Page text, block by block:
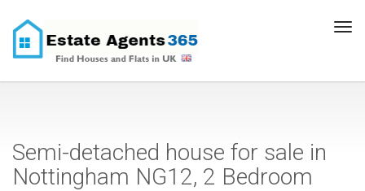
Semi-detached house for sale in
Nottingham NG12, 2 Bedroom